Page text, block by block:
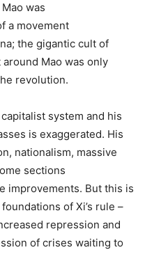
was
a movement
the gigantic cult of
Mao was only
revolution.
system and his
is exaggerated. His
nationalism, massive
sections
improvements. But this is
of Xi’s rule –
repression and
of crises waiting to